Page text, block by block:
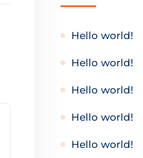
Hello world!
Hello world!
Hello world!
Hello world!
Hello world!